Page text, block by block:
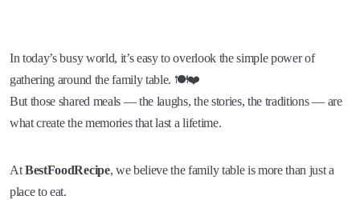
In today’s busy world, it’s easy to overlook the simple power of
gathering around the family table. 🍽️❤️
But those shared meals — the laughs, the stories, the traditions — are
what create the memories that last a lifetime.
AtBestFoodRecipe, we believe the family table is more than just a
place to eat.